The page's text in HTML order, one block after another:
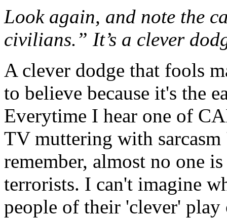
Look again, and note the
civilians.” It’s a clever
A clever dodge that fools
to believe because it's the
Everytime I hear one of
TV muttering with
remember, almost no one
terrorists. I can't imagine
people of their 'clever'